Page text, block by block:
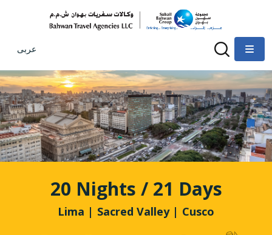
عربى
20 Nights / 21 Days
Lima | Sacred Valley | Cusco